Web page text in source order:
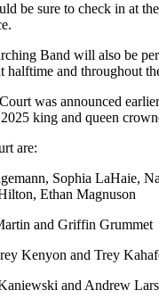
be sure to check in at
Band will also be
halftime and throughout
was announced
king and queen
are:
Sophia LaHaie,
Ethan Magnuson
and Griffin Grummet
Kenyon and Trey
and Andrew